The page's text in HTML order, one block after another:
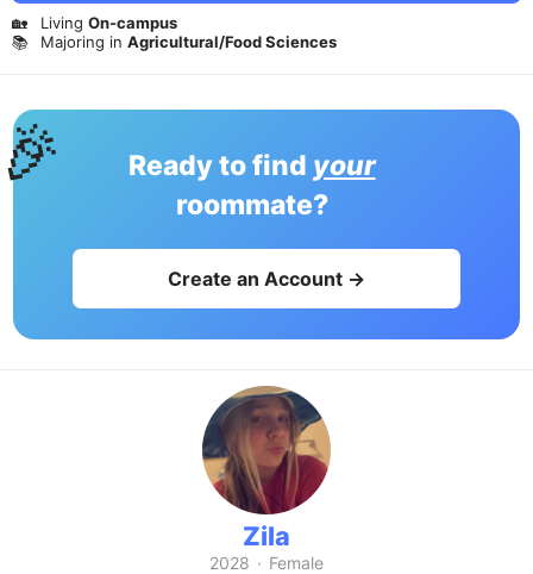
🏡 Living On-campus
📚
Majoring in Agricultural/Food Sciences
Ready to find your
roommate?
Create an Account →
Zila
2028 · Female